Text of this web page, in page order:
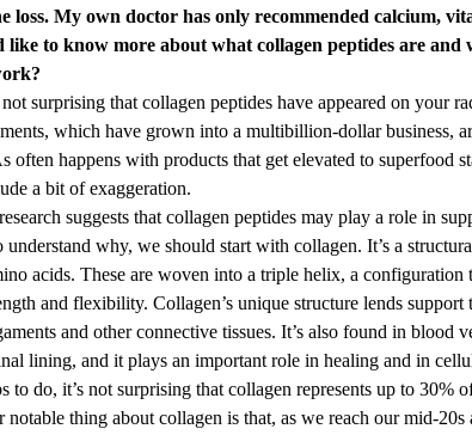
loss. My own doctor has only recommended calcium,
like to know more about what collagen peptides are and
surprising that collagen peptides have appeared on your
which have grown into a multibillion-dollar business,
often happens with products that get elevated to superfood
a bit of exaggeration.
suggests that collagen peptides may play a role in
understand why, we should start with collagen. It’s a
acids. These are woven into a triple helix, a configuration
and flexibility. Collagen’s unique structure lends support
and other connective tissues. It’s also found in blood
lining, and it plays an important role in healing and in
to do, it’s not surprising that collagen represents up to 30%
notable thing about collagen is that, as we reach our mid-20s